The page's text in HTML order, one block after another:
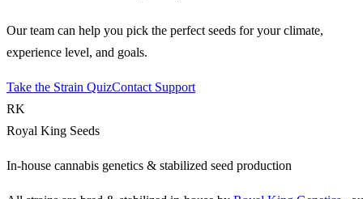
Our team can help you pick the perfect seeds for your climate,
experience level, and goals.
Take the Strain QuizContact Support
RK
Royal King Seeds
In-house cannabis genetics & stabilized seed production